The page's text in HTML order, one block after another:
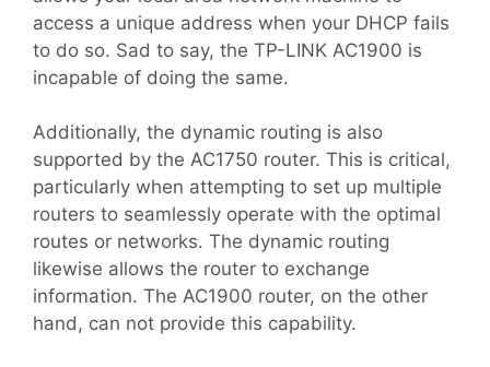
access a unique address when your DHCP fails
to do so. Sad to say, the TP-LINK AC1900 is
incapable of doing the same.
Additionally, the dynamic routing is also
supported by the AC1750 router. This is critical,
particularly when attempting to set up multiple
routers to seamlessly operate with the optimal
routes or networks. The dynamic routing
likewise allows the router to exchange
information. The AC1900 router, on the other
hand, can not provide this capability.